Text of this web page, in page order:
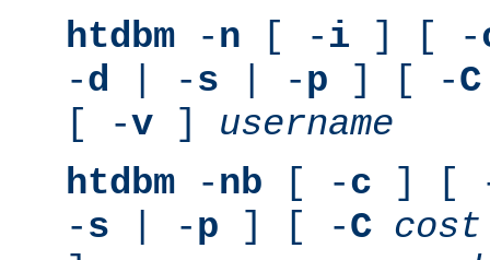
htdbm -n [ -i ] [ -
-d | -s | -p ] [ -C
[ -v ] username
htdbm -nb [ -c ] [
-s | -p ] [ -C cost